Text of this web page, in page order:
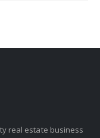
real estate business